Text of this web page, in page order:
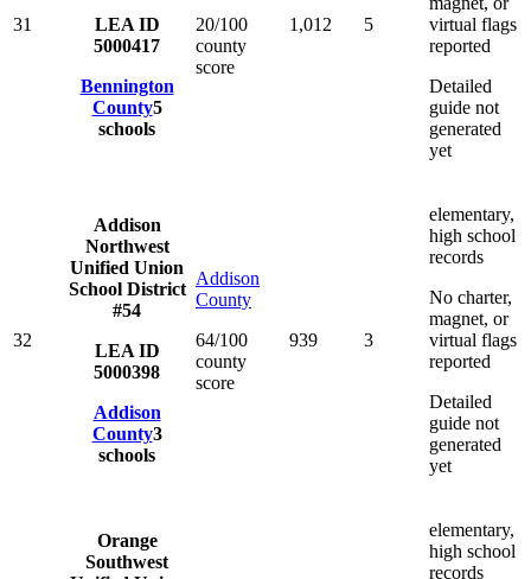
31
LEA ID
5000417
Bennington
County5
schools
20/100
county
score
1,012 5
virtual flags
reported
Detailed
guide not
generated
yet
32
Addison
Northwest
Unified Union
School District
#54
LEA ID
5000398
Addison
County3
schools
Addison
County
64/100
county
score
939 3
elementary,
high school
records
No charter,
magnet, or
virtual flags
reported
Detailed
guide not
generated
yet
Orange
Southwest
elementary,
high school
records